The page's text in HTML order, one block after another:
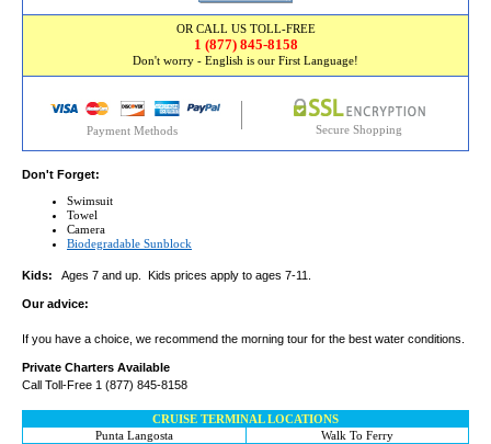
OR CALL US TOLL-FREE
1 (877) 845-8158
Don't worry - English is our First Language!
Payment Methods Secure Shopping
Don't Forget:
Swimsuit
Towel
Camera
Biodegradable Sunblock
Kids: Ages 7 and up. Kids prices apply to ages 7-11.
Our advice:
If you have a choice, we recommend the morning tour for the best water conditions.
Private Charters Available
Call Toll-Free 1 (877) 845-8158
CRUISE TERMINAL LOCATIONS
Punta Langosta
Walk To Ferry